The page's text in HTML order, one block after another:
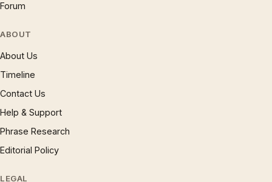
Forum
ABOUT
About Us
Timeline
Contact Us
Help & Support
Phrase Research
Editorial Policy
LEGAL